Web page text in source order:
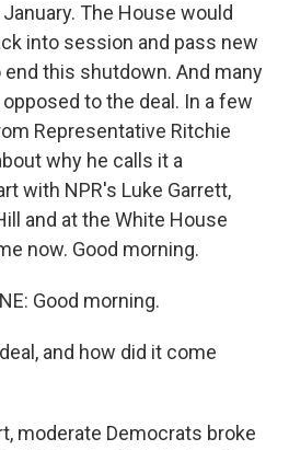
The House would
into session and pass new
end this shutdown. And many
to the deal. In a few
Representative Ritchie
why he calls it a
with NPR's Luke Garrett,
and at the White House
now. Good morning.
Good morning.
and how did it come
moderate Democrats broke